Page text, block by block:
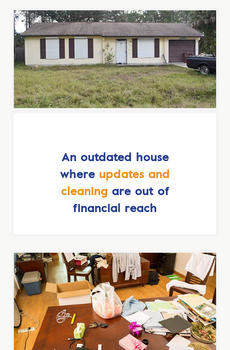
An outdated house
where updates and
cleaning are out of
financial reach